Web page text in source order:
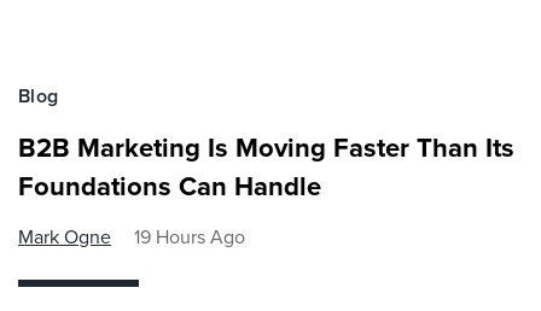
Blog
B2B Marketing Is Moving Faster Than Its
Foundations Can Handle
Mark Ogne 19 Hours Ago